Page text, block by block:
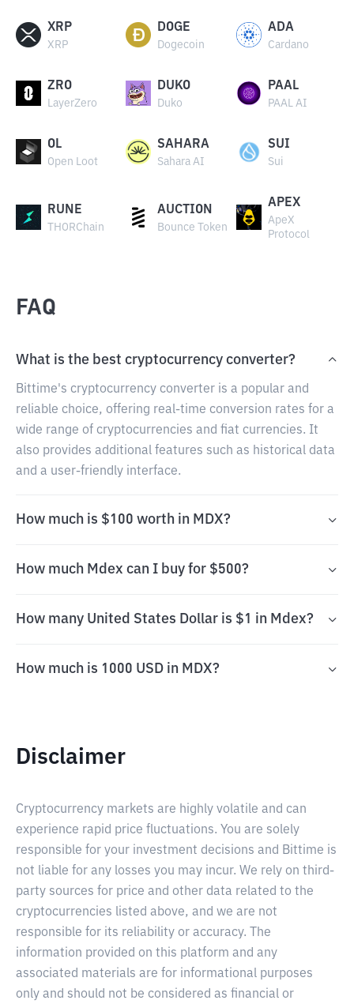
XRP
XRP
DOGE
Dogecoin
ADA
Cardano
ZRO
LayerZero
DUKO
Duko
PAAL
PAAL AI
OL
Open Loot
SAHARA
Sahara AI
SUI
Sui
RUNE
THORChain
AUCTION
Bounce Token
APEX
ApeX
Protocol
FAQ
What is the best cryptocurrency converter?
Bittime's cryptocurrency converter is a popular and
reliable choice, offering real-time conversion rates for a
wide range of cryptocurrencies and fiat currencies. It
also provides additional features such as historical data
and a user-friendly interface.
How much is $100 worth in MDX?
How much Mdex can I buy for $500?
How many United States Dollar is $1 in Mdex?
How much is 1000 USD in MDX?
Disclaimer
Cryptocurrency markets are highly volatile and can
experience rapid price fluctuations. You are solely
responsible for your investment decisions and Bittime is
not liable for any losses you may incur. We rely on third-
party sources for price and other data related to the
cryptocurrencies listed above, and we are not
responsible for its reliability or accuracy. The
information provided on this platform and any
associated materials are for informational purposes
only and should not be considered as financial or